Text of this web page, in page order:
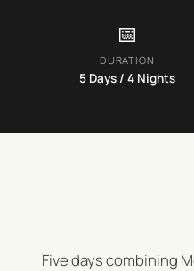
📅
DURATION
5Days / 4Nights
Five days combining